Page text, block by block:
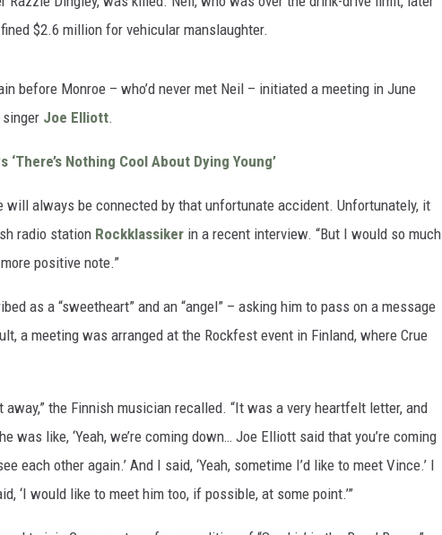
$2.6 million for vehicular manslaughter.
before Monroe – who’d never met Neil – initiated a meeting in June
singer Joe Elliott.
‘There’s Nothing Cool About Dying Young’
will always be connected by that unfortunate accident. Unfortunately, it
radio station Rockklassiker in a recent interview. “But I would so much
positive note.”
as a “sweetheart” and an “angel” – asking him to pass on a message
a meeting was arranged at the Rockfest event in Finland, where Crue
away,” the Finnish musician recalled. “It was a very heartfelt letter, and
was like, ‘Yeah, we’re coming down… Joe Elliott said that you’re coming
each other again.’ And I said, ‘Yeah, sometime I’d like to meet Vince.’ I
‘I would like to meet him too, if possible, at some point.’”